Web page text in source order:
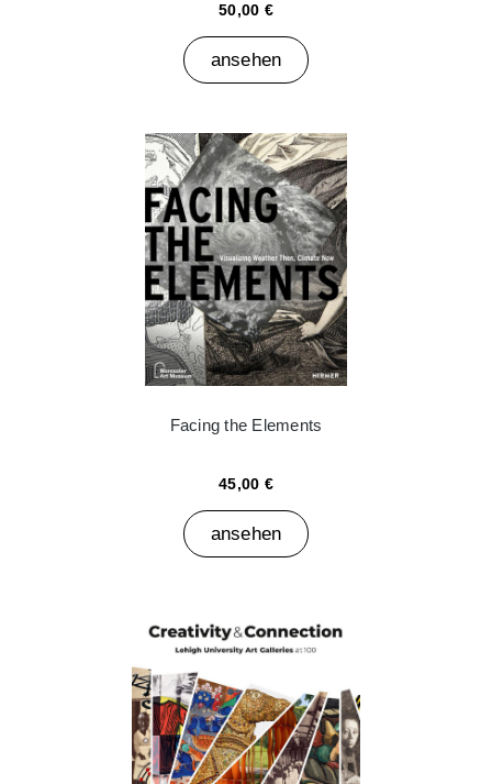
50,00 €
ansehen
Facing the Elements
45,00 €
ansehen